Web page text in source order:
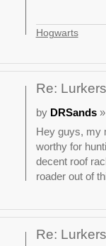
Hogwarts
Re:
by DRSands»
Hey guys, my
worthy for
decent roof
roader out of
Re: